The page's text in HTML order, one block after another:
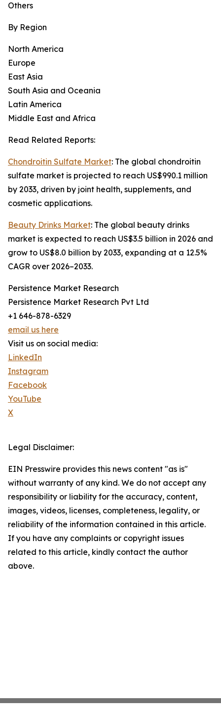
Others
By Region
North America
Europe
East Asia
South Asia and Oceania
Latin America
Middle East and Africa
Read Related Reports:
Chondroitin Sulfate Market: The global chondroitin
sulfate market is projected to reach US$990.1 million
by 2033, driven by joint health, supplements, and
cosmetic applications.
Beauty Drinks Market: The global beauty drinks
market is expected to reach US$3.5 billion in 2026 and
grow to US$8.0 billion by 2033, expanding at a 12.5%
CAGR over 2026–2033.
Persistence Market Research
Persistence Market Research Pvt Ltd
+1 646-878-6329
email us here
Visit us on social media:
LinkedIn
Instagram
Facebook
YouTube
X
Legal Disclaimer:
EIN Presswire provides this news content "as is"
without warranty of any kind. We do not accept any
responsibility or liability for the accuracy, content,
images, videos, licenses, completeness, legality, or
reliability of the information contained in this article.
If you have any complaints or copyright issues
related to this article, kindly contact the author
above.